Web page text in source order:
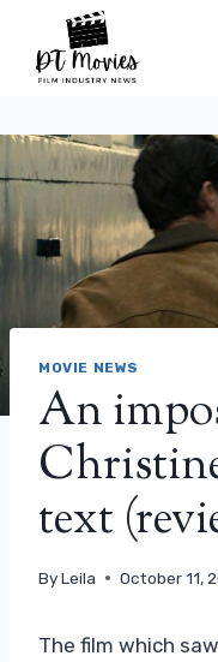
content
MOVIE NEWS
An
text
ByLeila October 11,
The film which